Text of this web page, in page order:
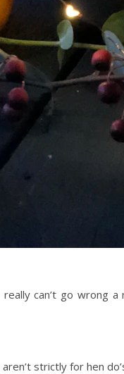
can’t go wrong
strictly for hen